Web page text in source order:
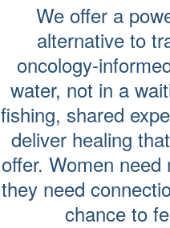
We offer a
alternative to
oncology-
water, not in a
fishing, shared
deliver healing
offer. Women
they need
chance to